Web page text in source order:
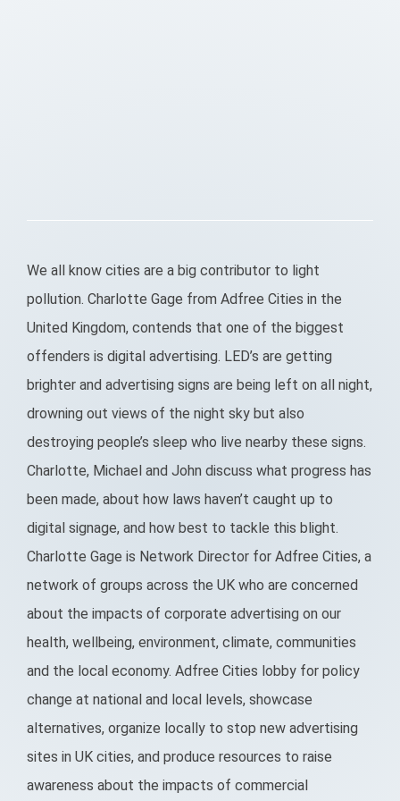
We all know cities are a big contributor to light
pollution. Charlotte Gage from Adfree Cities in the
United Kingdom, contends that one of the biggest
offenders is digital advertising. LED’s are getting
brighter and advertising signs are being left on all night,
drowning out views of the night sky but also
destroying people’s sleep who live nearby these signs.
Charlotte, Michael and John discuss what progress has
been made, about how laws haven’t caught up to
digital signage, and how best to tackle this blight.
Charlotte Gage is Network Director for Adfree Cities, a
network of groups across the UK who are concerned
about the impacts of corporate advertising on our
health, wellbeing, environment, climate, communities
and the local economy. Adfree Cities lobby for policy
change at national and local levels, showcase
alternatives, organize locally to stop new advertising
sites in UK cities, and produce resources to raise
awareness about the impacts of commercial